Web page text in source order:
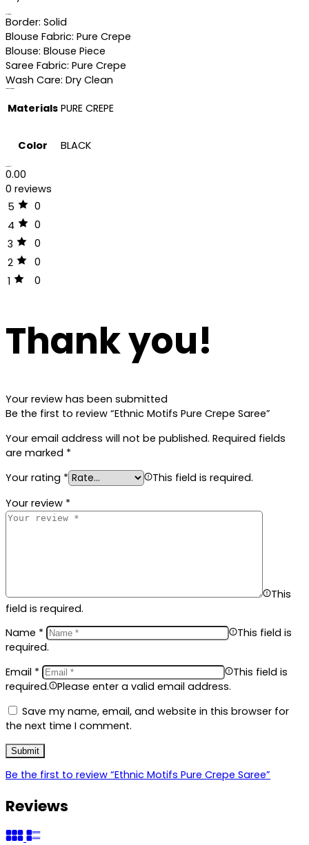
Border: Solid
Blouse Fabric: Pure Crepe
Blouse: Blouse Piece
Saree Fabric: Pure Crepe
Wash Care: Dry Clean
Materials PURE CREPE
Color BLACK
0.00
0 reviews
5
0
4
0
3
0
2
0
1
0
Thank you!
Your review has been submitted
Be the first to review “Ethnic Motifs Pure Crepe Saree”
Your email address will not be published. Required fields
are marked *
Your rating *
This field is required.
Your review *
This
field is required.
Name *
This field is
required.
Email *
This field is
required.
Please enter a valid email address.
Save my name, email, and website in this browser for
the next time I comment.
Be the first to review “Ethnic Motifs Pure Crepe Saree”
Reviews